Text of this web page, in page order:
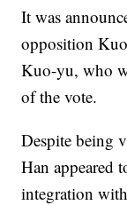
It was
opposition
Kuo-yu, who
of the vote.
Despite being
Han appeared
integration